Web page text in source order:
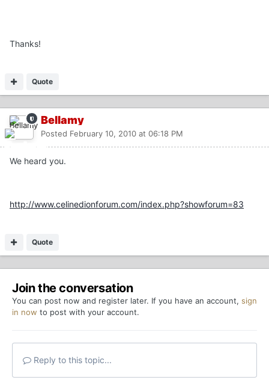
Thanks!
Quote
Bellamy
Posted February 10, 2010 at 06:18 PM
We heard you.
http://www.celinedionforum.com/index.php?showforum=83
Quote
Join the conversation
You can post now and register later. If you have an account, sign
in now to post with your account.
Reply to this topic...